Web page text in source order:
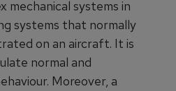
mechanical systems in
systems that normally
on an aircraft. It is
normal and
Moreover, a